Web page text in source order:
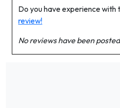
Do you have experience with
review!
No reviews have been